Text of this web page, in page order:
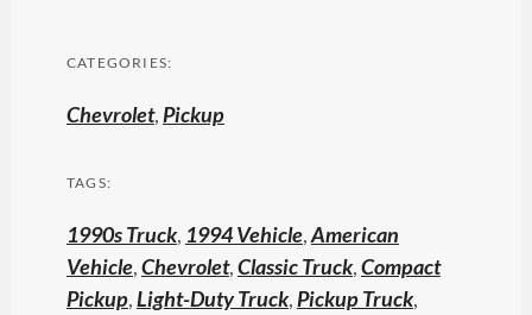
CATEGORIES:
Chevrolet,Pickup
TAGS:
1990s Truck, 1994 Vehicle,American
Vehicle,Chevrolet,Classic Truck,Compact
Pickup,Light-Duty Truck,Pickup Truck,